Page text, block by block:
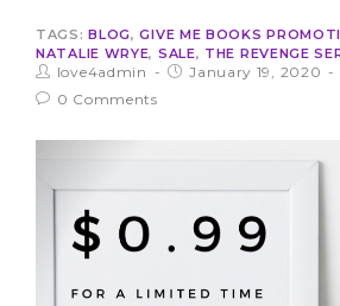
TAGS:BLOG,GIVE ME BOOKS
NATALIE WRYE, SALE, THE REVENGE
love4admin January 19, 2020
0 Comments